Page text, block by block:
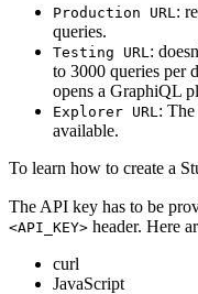
Production URL :
queries.
Testing URL :
to 3000 queries per
opens a GraphiQL
Explorer URL :
available.
To learn how to create a
The API key has to be
<API_KEY> header. Here
curl
JavaScript